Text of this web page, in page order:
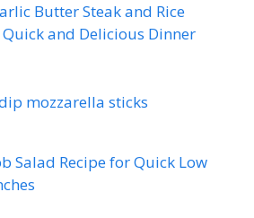
Butter Steak and Rice
Quick and Delicious Dinner
mozzarella sticks
Salad Recipe for Quick Low